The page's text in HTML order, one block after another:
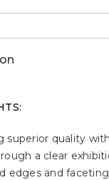
superior quality
a clear
edges and